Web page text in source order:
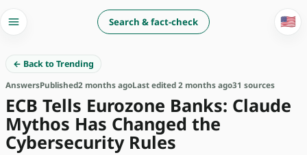
Search & fact-check 🇺🇸
← Back to Trending
AnswersPublished2 months agoLast edited 2 months ago31 sources
ECB Tells Eurozone Banks: Claude
Mythos Has Changed the
Cybersecurity Rules